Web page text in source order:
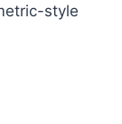
style